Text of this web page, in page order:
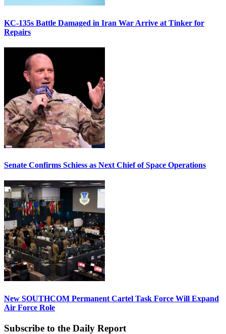
KC-135s Battle Damaged in Iran War Arrive at Tinker for
Repairs
Senate Confirms Schiess as Next Chief of Space Operations
New SOUTHCOM Permanent Cartel Task Force Will Expand
Air Force Role
Subscribe to the Daily Report